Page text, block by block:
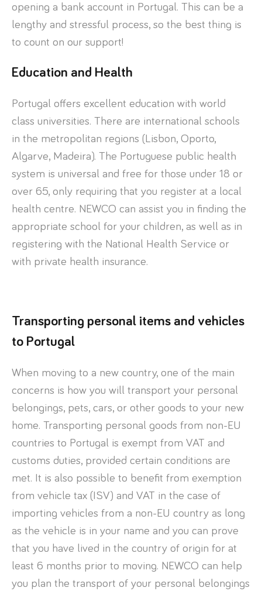
opening a bank account in Portugal. This can be a
lengthy and stressful process, so the best thing is
to count on our support!
Education and Health
Portugal offers excellent education with world
class universities. There are international schools
in the metropolitan regions (Lisbon, Oporto,
Algarve, Madeira). The Portuguese public health
system is universal and free for those under 18 or
over 65, only requiring that you register at a local
health centre. NEWCO can assist you in finding the
appropriate school for your children, as well as in
registering with the National Health Service or
with private health insurance.
Transporting personal items and vehicles
to Portugal
When moving to a new country, one of the main
concerns is how you will transport your personal
belongings, pets, cars, or other goods to your new
home. Transporting personal goods from non-EU
countries to Portugal is exempt from VAT and
customs duties, provided certain conditions are
met. It is also possible to benefit from exemption
from vehicle tax (ISV) and VAT in the case of
importing vehicles from a non-EU country as long
as the vehicle is in your name and you can prove
that you have lived in the country of origin for at
least 6 months prior to moving. NEWCO can help
you plan the transport of your personal belongings